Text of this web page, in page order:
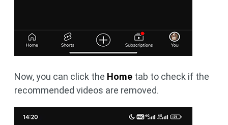
Now, you can click the Home tab to check if the
recommended videos are removed.